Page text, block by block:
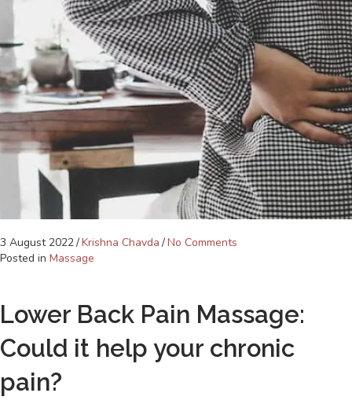
3 August 2022/Krishna Chavda /No Comments
Posted in Massage
Lower Back Pain Massage:
Could it help your chronic
pain?